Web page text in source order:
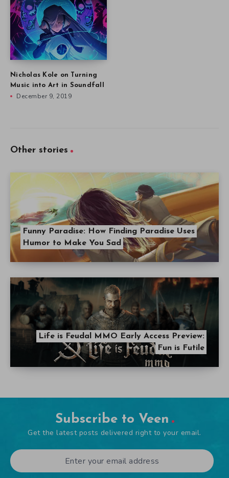
Nicholas Kole on Turning
Music into Art in Soundfall
December 9, 2019
Other stories
Funny Paradise: How Finding Paradise Uses
Humor to Make You Sad
Life is Feudal MMO Early Access Preview:
Fun is Futile
Subscribe to Veen
Get the latest posts delivered right to your email.